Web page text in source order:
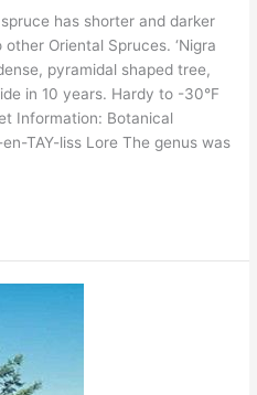
has shorter and darker
Oriental Spruces. ‘Nigra
pyramidal shaped tree,
in 10 years. Hardy to -30°F
Information: Botanical
TAY-liss Lore The genus was